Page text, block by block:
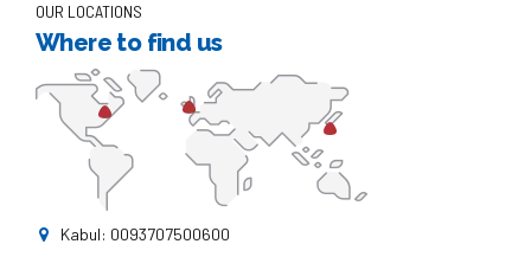
OUR LOCATIONS
Where to find us
Kabul: 0093707500600